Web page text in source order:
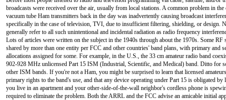
broadcasts were received over the air, usually from local stations. A common problem in the
vacuum tube Ham transmitters back in the day was inadvertently causing broadcast
specifically in the case of television, TVI, due to insufficient filtering, shielding, or design.
generally refer to all such unintentional and incidental radiation as radio frequency
Lots of articles were written on the subject in the 1940s through about the 1970s. Some RF
shared by more than one entity per FCC and other countries' band plans, with primary and
allocations assigned for some. For example, in the U.S., the 33 cm amateur radio band
902-928 MHz unlicensed Part 15 ISM (Industrial, Scientific, and Medical) band. Ditto for
other ISM bands. If you're not a Ham, you might be surprised to learn that licensed
primary rights to the band's use, and that any device operating under Part 15 is obligated
you live in an apartment and your other-side-of-the-wall neighbor's cordless phone is
required to eliminate the problem. Both the ARRL and the FCC advise an amicable initial